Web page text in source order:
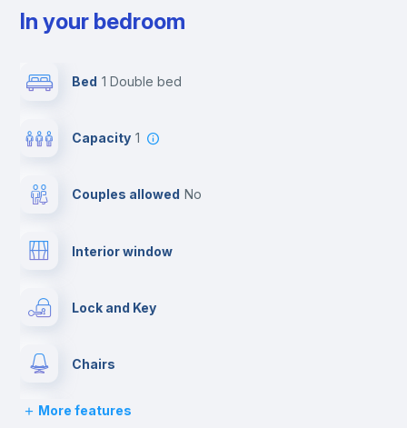
In your bedroom
Bed 1 Double bed
Capacity 1
Couples allowed no
Interior window
Lock and Key
Chairs
Desk
More features